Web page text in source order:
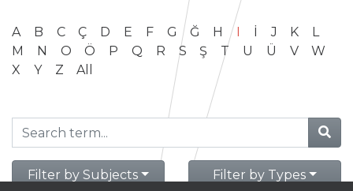
A B C Ç D E F G Ğ H I İ J K
L
M
N O Ö P Q R S Ş T U Ü V
W
X
Y Z All
Filter by Subjects Filter by Types